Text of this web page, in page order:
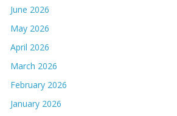
June 2026
May 2026
April 2026
March 2026
February 2026
January 2026